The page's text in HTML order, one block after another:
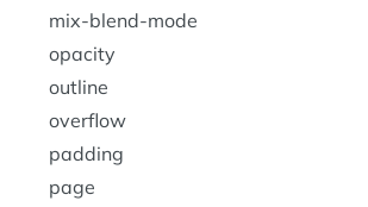
mix-blend-mode
opacity
outline
overflow
padding
page